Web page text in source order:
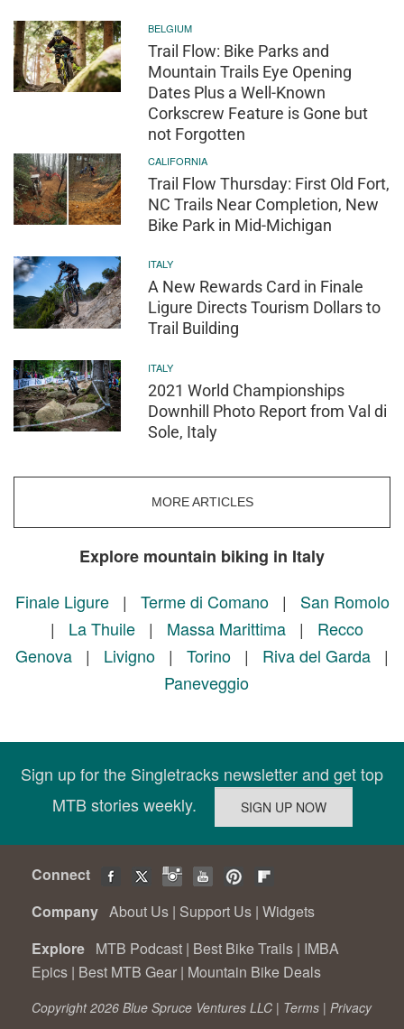
BELGIUM
Trail Flow: Bike Parks and
Mountain Trails Eye Opening
Dates Plus a Well-Known
Corkscrew Feature is Gone but
not Forgotten
CALIFORNIA
Trail Flow Thursday: First Old Fort,
NC Trails Near Completion, New
Bike Park in Mid-Michigan
ITALY
A New Rewards Card in Finale
Ligure Directs Tourism Dollars to
Trail Building
ITALY
2021 World Championships
Downhill Photo Report from Val di
Sole, Italy
MORE ARTICLES
Explore mountain biking in Italy
Finale Ligure| Terme di Comano| San Romolo
| La Thuile| Massa Marittima| Recco
Genova | Livigno | Torino | Riva del Garda |
Paneveggio
Sign up for the Singletracks newsletter and get top
MTB stories weekly.
Connect
Company About Us | Support Us | Widgets
Explore MTB Podcast | Best Bike Trails | IMBA
Epics | Best MTB Gear | Mountain Bike Deals
Copyright 2026 Blue Spruce Ventures LLC | Terms | Privacy